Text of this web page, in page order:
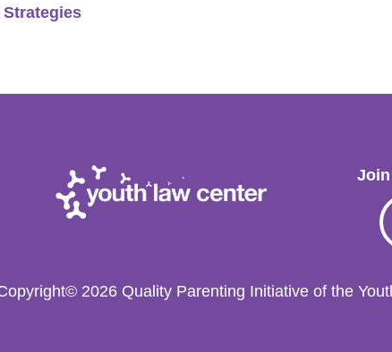
2026 Quality Parenting Initiative of the